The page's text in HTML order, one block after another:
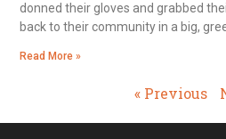
donned their gloves and grabbed
back to their community in a big,
Read More »
« Previous